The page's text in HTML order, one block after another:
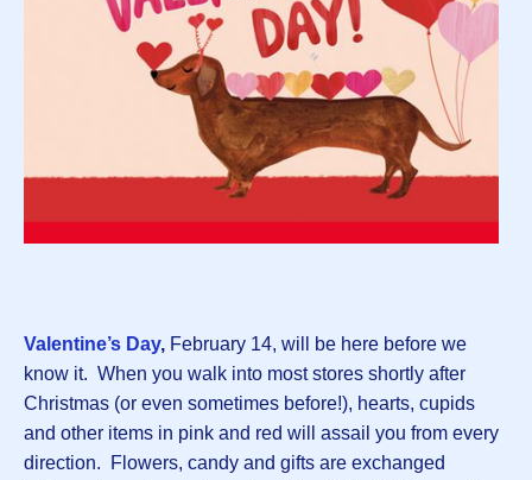
Valentine’s Day, February 14, will be here before we
know it. When you walk into most stores shortly after
Christmas (or even sometimes before!), hearts, cupids
and other items in pink and red will assail you from every
direction. Flowers, candy and gifts are exchanged